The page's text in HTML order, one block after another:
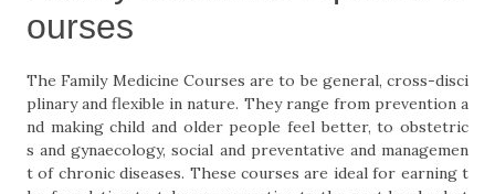
ourses
The Family Medicine Courses are to be general, cross-disci
plinary and flexible in nature. They range from prevention a
nd making child and older people feel better, to obstetric
s and gynaecology, social and preventative and managemen
t of chronic diseases. These courses are ideal for earning t